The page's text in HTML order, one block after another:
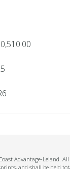
Advantage-
and shall be held